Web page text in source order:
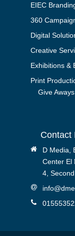
EIEC
360
Digital
Creative
Exhibitions &
Print
Give Aways
Contact
D Media,
Center El
4,